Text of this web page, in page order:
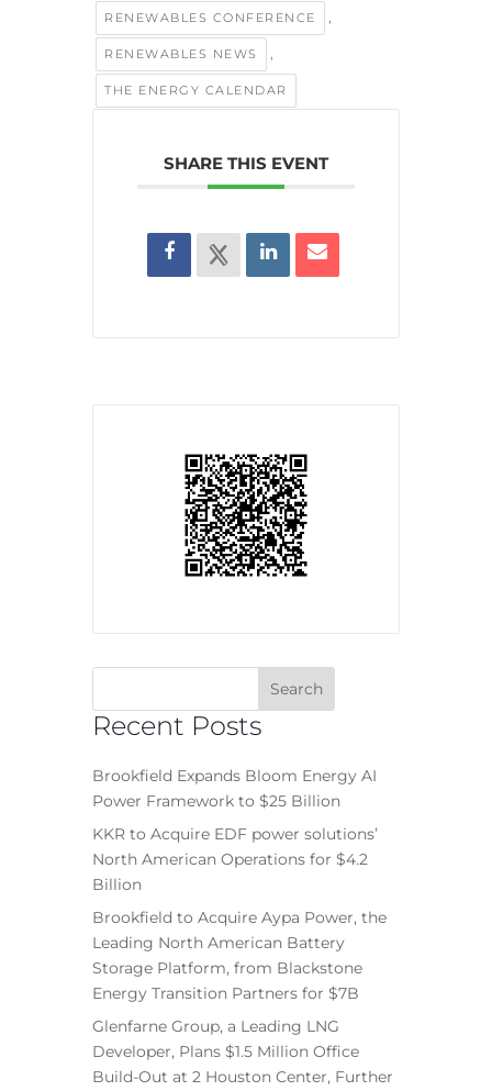
RENEWABLES CONFERENCE ,
RENEWABLES NEWS ,
THE ENERGY CALENDAR
SHARE THIS EVENT
Recent Posts
Brookfield Expands Bloom Energy AI
Power Framework to $25 Billion
KKR to Acquire EDF power solutions’
North American Operations for $4.2
Billion
Brookfield to Acquire Aypa Power, the
Leading North American Battery
Storage Platform, from Blackstone
Energy Transition Partners for $7B
Glenfarne Group, a Leading LNG
Developer, Plans $1.5 Million Office
Build-Out at 2 Houston Center, Further